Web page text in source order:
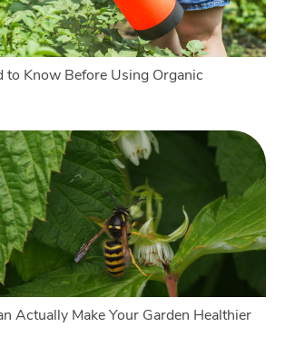
to Know Before Using Organic
Actually Make Your Garden Healthier